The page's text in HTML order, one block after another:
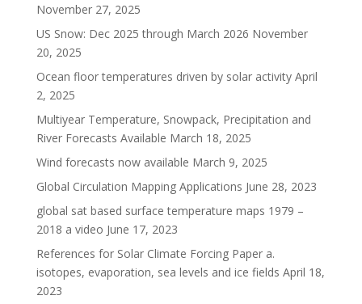
November 27, 2025
US Snow: Dec 2025 through March 2026 November
20, 2025
Ocean floor temperatures driven by solar activity April
2, 2025
Multiyear Temperature, Snowpack, Precipitation and
River Forecasts Available March 18, 2025
Wind forecasts now available March 9, 2025
Global Circulation Mapping Applications June 28, 2023
global sat based surface temperature maps 1979 –
2018 a video June 17, 2023
References for Solar Climate Forcing Paper a.
isotopes, evaporation, sea levels and ice fields April 18,
2023